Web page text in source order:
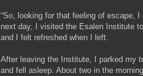
“So, looking for that feeling of escape,
next day, I visited the Esalen Institute
and I felt refreshed when I left.
After leaving the Institute, I parked my
and fell asleep. About two in the